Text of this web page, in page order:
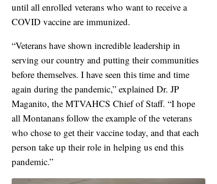
until all enrolled veterans who want to receive a
COVID vaccine are immunized.
“Veterans have shown incredible leadership in
serving our country and putting their communities
before themselves. I have seen this time and time
again during the pandemic,” explained Dr. JP
Maganito, the MTVAHCS Chief of Staff. “I hope
all Montanans follow the example of the veterans
who chose to get their vaccine today, and that each
person take up their role in helping us end this
pandemic.”